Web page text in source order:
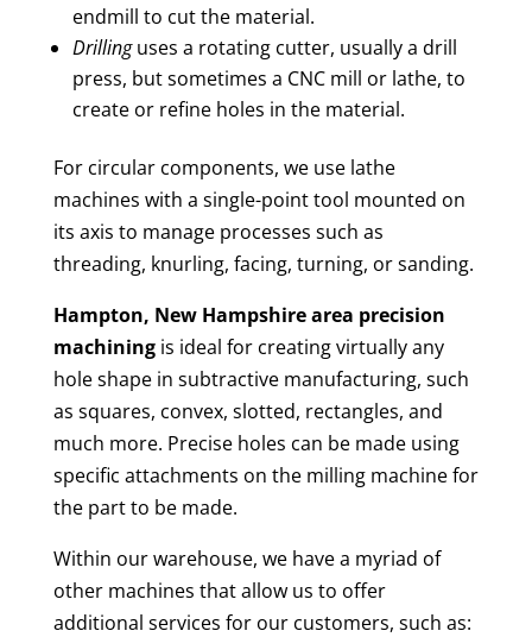
endmill to cut the material.
Drillinguses a rotating cutter, usually a drill
press, but sometimes a CNC mill or lathe, to
create or refine holes in the material.
For circular components, we use lathe
machines with a single-point tool mounted on
its axis to manage processes such as
threading, knurling, facing, turning, or sanding.
Hampton, New Hampshire area precision
machiningis ideal for creating virtually any
hole shape in subtractive manufacturing, such
as squares, convex, slotted, rectangles, and
much more. Precise holes can be made using
specific attachments on the milling machine for
the part to be made.
Within our warehouse, we have a myriad of
other machines that allow us to offer
additional services for our customers, such as: